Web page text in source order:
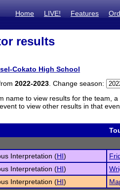
Home LIVE! Features
results
Cokato High School
2022-2023 . Change season:
name to view results for the team,
to view other results in that
Interpretation (HI)
Interpretation (HI)
Interpretation (HI)